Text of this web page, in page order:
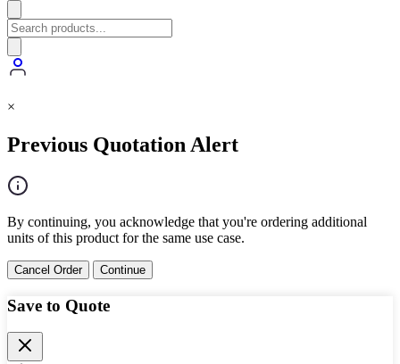
×
Previous Quotation Alert
By continuing, you acknowledge that you're ordering additional
units of this product for the same use case.
Cancel Order Continue
Save to Quote